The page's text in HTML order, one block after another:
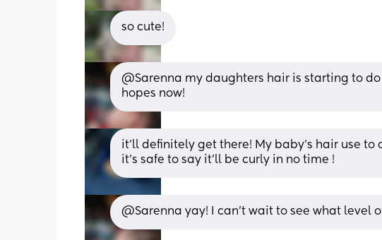
so cute!
@Sarenna my daughters hair is starting to
hopes now!
it’ll definitely get there! My baby’s hair use
it’s safe to say it’ll be curly in no time !
@Sarenna yay! I can't wait to see what level